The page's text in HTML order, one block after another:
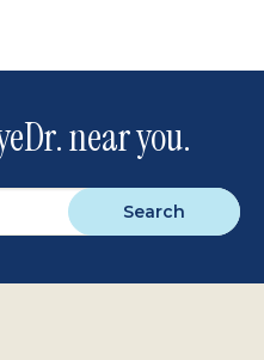
near you.
Search